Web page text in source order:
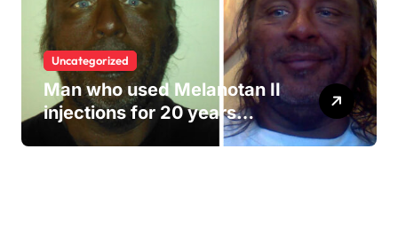
Uncategorized
Man who used Melanotan II
injections for 20 years
shares his warning..